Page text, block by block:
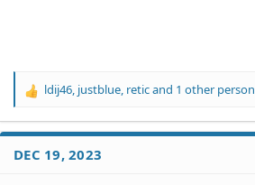
R
a
t
ldij46, justblue, reticand 1 other person
DEC 19, 2023